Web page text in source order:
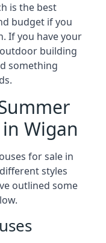
is the best
budget if you
If you have your
building
something
Wigan
for sale in
styles
outlined some